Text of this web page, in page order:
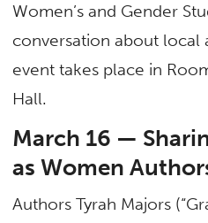
Women’s and Gender
conversation about local
event takes place in
Hall.
March 16 —
as Women
Authors Tyrah Majors